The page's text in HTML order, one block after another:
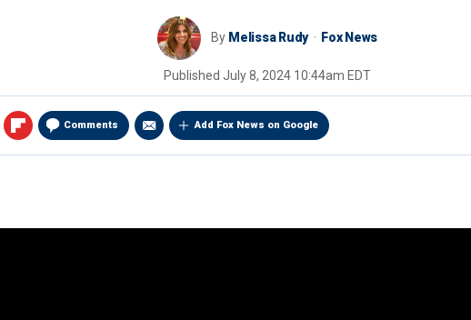
By Melissa Rudy Fox News
Published July 8, 2024 10:44am EDT
Comments Add Fox News on Google